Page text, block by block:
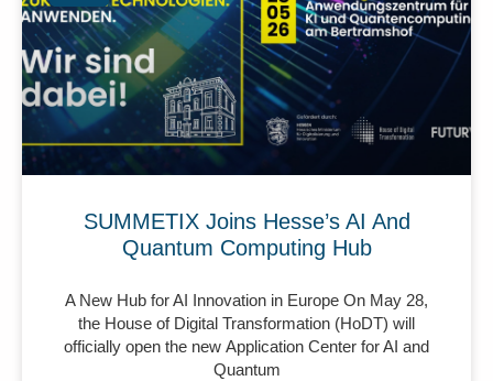
SUMMETIX Joins Hesse’s AI And
Quantum Computing Hub
A New Hub for AI Innovation in Europe On May 28,
the House of Digital Transformation (HoDT) will
officially open the new Application Center for AI and
Quantum